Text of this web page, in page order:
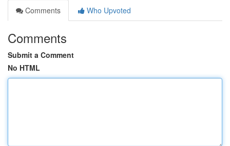
Comments
Who Upvoted
Comments
Submit a Comment
No HTML